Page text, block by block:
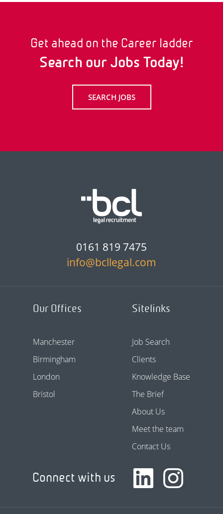
Get ahead on the Career ladder
Search our Jobs Today!
SEARCH JOBS
0161 819 7475
info@bcllegal.com
Our Offices
Manchester
Birmingham
London
Bristol
Sitelinks
Job Search
Clients
Knowledge Base
The Brief
About Us
Meet the team
Contact Us
Connect with us